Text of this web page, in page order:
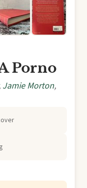
Porno
Jamie Morton,